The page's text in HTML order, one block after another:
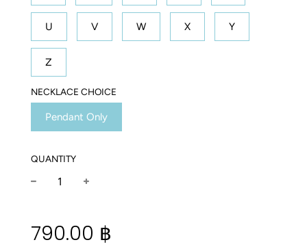
U V W X Y
Z
NECKLACE CHOICE
Pendant Only
QUANTITY
price
790.00 ฿